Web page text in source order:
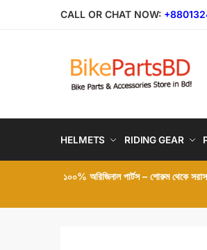
CALL OR CHAT NOW:
HELMETS RIDING GEAR
১০০% অরিজিনাল পার্টস – শোরুম থেকে